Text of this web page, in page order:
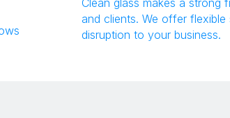
Clean glass makes a strong
and clients. We offer flexible
disruption to your business.